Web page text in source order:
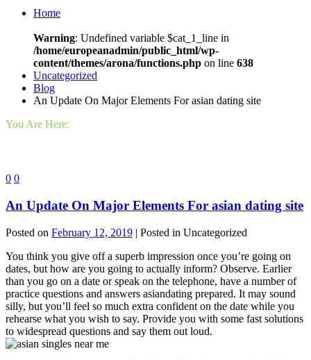
Home
Warning: Undefined variable $cat_1_line in
/home/europeanadmin/public_html/wp-
content/themes/arona/functions.php on line 638
Uncategorized
Blog
An Update On Major Elements For asian dating site
You Are Here:
0 0
An Update On Major Elements For asian dating site
Posted on February 12, 2019 | Posted in Uncategorized
You think you give off a superb impression once you’re going on
dates, but how are you going to actually inform? Observe. Earlier
than you go on a date or speak on the telephone, have a number of
practice questions and answers asiandating prepared. It may sound
silly, but you’ll feel so much extra confident on the date while you
rehearse what you wish to say. Provide you with some fast solutions
to widespread questions and say them out loud.